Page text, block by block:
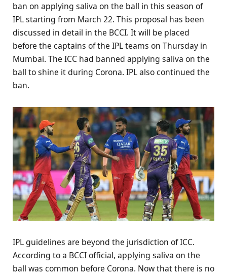
ban on applying saliva on the ball in this season of
IPL starting from March 22. This proposal has been
discussed in detail in the BCCI. It will be placed
before the captains of the IPL teams on Thursday in
Mumbai. The ICC had banned applying saliva on the
ball to shine it during Corona. IPL also continued the
ban.
IPL guidelines are beyond the jurisdiction of ICC.
According to a BCCI official, applying saliva on the
ball was common before Corona. Now that there is no